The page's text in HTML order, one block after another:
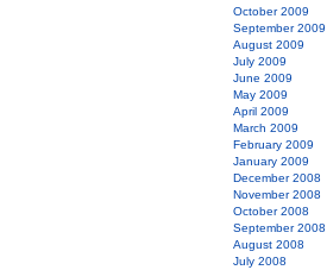
October 2009
September 2009
August 2009
July 2009
June 2009
May 2009
April 2009
March 2009
February 2009
January 2009
December 2008
November 2008
October 2008
September 2008
August 2008
July 2008